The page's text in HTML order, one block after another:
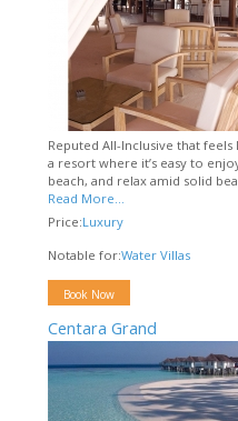
Reputed All-Inclusive that
a resort where it’s easy to
beach, and relax amid solid
Read More...
Price:Luxury
Notable for:Water Villas
Book Now
Centara Grand